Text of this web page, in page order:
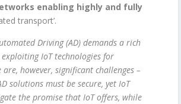
enabling highly and fully
transport’.
Driving (AD) demands a rich
IoT technologies for
however, significant challenges –
solutions must be secure, yet IoT
the promise that IoT offers, while